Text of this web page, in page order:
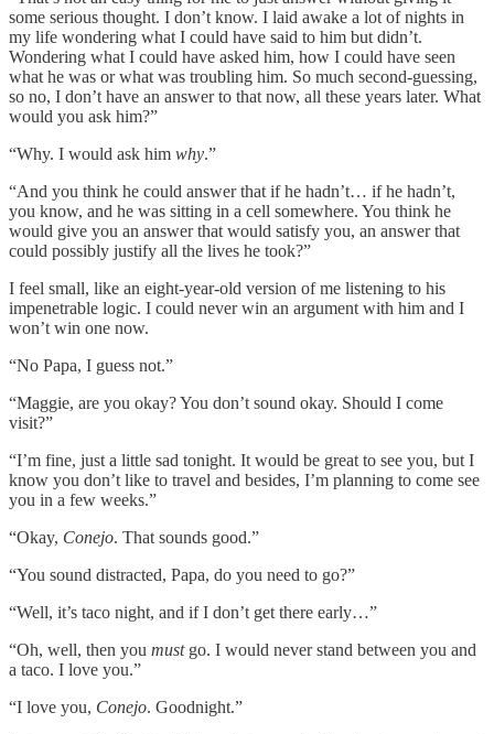
some serious thought. I don’t know. I laid awake a lot of nights in
my life wondering what I could have said to him but didn’t.
Wondering what I could have asked him, how I could have seen
what he was or what was troubling him. So much second-guessing,
so no, I don’t have an answer to that now, all these years later. What
would you ask him?”
“Why. I would ask him why.”
“And you think he could answer that if he hadn’t… if he hadn’t,
you know, and he was sitting in a cell somewhere. You think he
would give you an answer that would satisfy you, an answer that
could possibly justify all the lives he took?”
I feel small, like an eight-year-old version of me listening to his
impenetrable logic. I could never win an argument with him and I
won’t win one now.
“No Papa, I guess not.”
“Maggie, are you okay? You don’t sound okay. Should I come
visit?”
“I’m fine, just a little sad tonight. It would be great to see you, but I
know you don’t like to travel and besides, I’m planning to come see
you in a few weeks.”
“Okay, Conejo. That sounds good.”
“You sound distracted, Papa, do you need to go?”
“Well, it’s taco night, and if I don’t get there early…”
“Oh, well, then you mustgo. I would never stand between you and
a taco. I love you.”
“I love you, Conejo. Goodnight.”